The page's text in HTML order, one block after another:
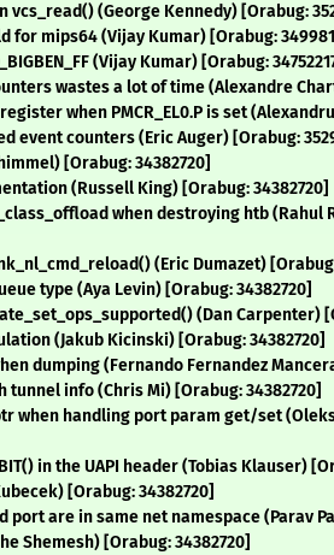
(George Kennedy) [Orabug:
mips64 (Vijay Kumar) [Orabug:
(Vijay Kumar) [Orabug:
wastes a lot of time (Alexandre
when PMCR_EL0.P is set
event counters (Eric Auger) [Orabug:
[Orabug: 34382720]
(Russell King) [Orabug: 34382720]
when destroying htb (Rahul
(Eric Dumazet) [Orabug:
type (Aya Levin) [Orabug: 34382720]
(Dan Carpenter)
(Jakub Kicinski) [Orabug: 34382720]
dumping (Fernando Fernandez
info (Chris Mi) [Orabug: 34382720]
when handling port param get/set
in the UAPI header (Tobias Klauser)
[Orabug: 34382720]
are in same net namespace (Parav
Shemesh) [Orabug: 34382720]